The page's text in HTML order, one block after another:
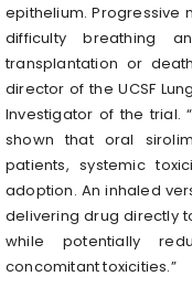
epithelium. Progressive
difficulty breathing
transplantation or
director of the UCSF
Investigator of the trial.
shown that oral
patients, systemic
adoption. An inhaled
delivering drug directly
while potentially
concomitant toxicities.”